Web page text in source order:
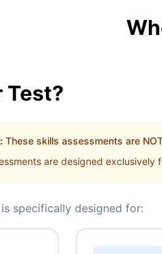
Test?
These skills assessments are
are designed exclusively
specifically designed for: